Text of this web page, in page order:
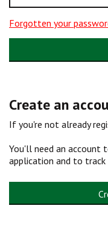
Forgotten your
Create an
If you're not already
You'll need an account
application and to